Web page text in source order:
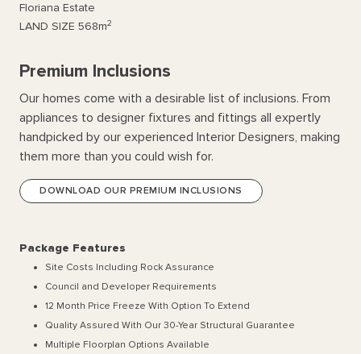
Floriana Estate
LAND SIZE 568m2
Premium Inclusions
Our homes come with a desirable list of inclusions. From
appliances to designer fixtures and fittings all expertly
handpicked by our experienced Interior Designers, making
them more than you could wish for.
DOWNLOAD OUR PREMIUM INCLUSIONS
Package Features
Site Costs Including Rock Assurance
Council and Developer Requirements
12 Month Price Freeze With Option To Extend
Quality Assured With Our 30-Year Structural Guarantee
Multiple Floorplan Options Available